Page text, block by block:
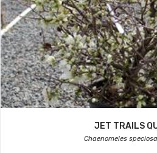
JET TRAILS
Chaenomeles speciosa